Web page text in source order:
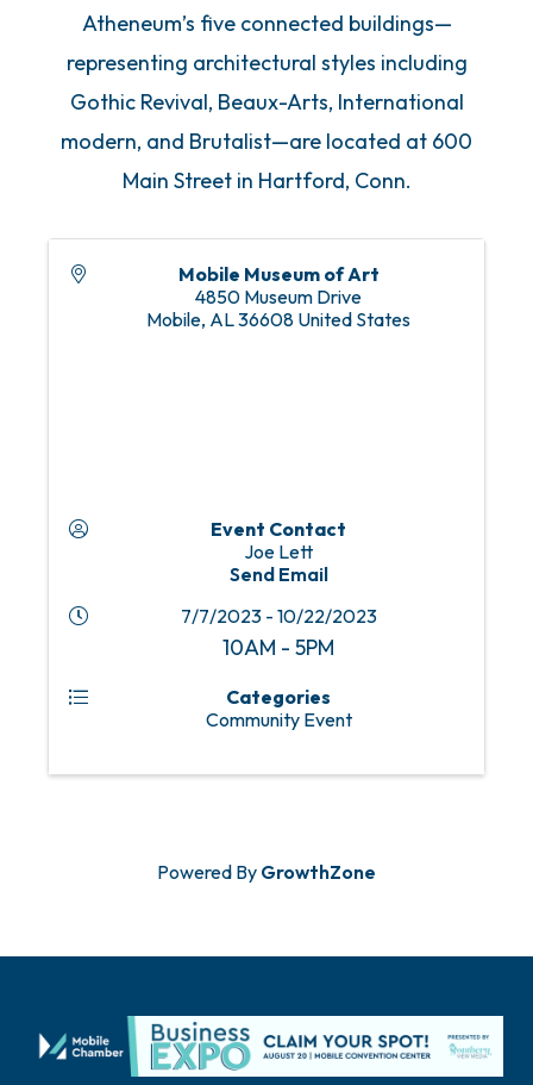
Atheneum’s five connected buildings—
representing architectural styles including
Gothic Revival, Beaux-Arts, International
modern, and Brutalist—are located at 600
Main Street in Hartford, Conn.
Mobile Museum of Art
4850 Museum Drive
Mobile, AL36608 United States
Event Contact
Joe Lett
Send Email
7/7/2023 - 10/22/2023
10AM - 5PM
Categories
Community Event
Powered By GrowthZone